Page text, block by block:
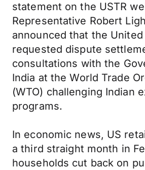
statement on the USTR
Representative Robert
announced that the
requested dispute
consultations with the
India at the World Trade
(WTO) challenging Indian
programs.
In economic news, US
a third straight month in
households cut back on